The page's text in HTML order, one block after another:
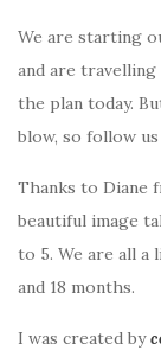
We are starting
and are
the plan today.
blow, so follow
Thanks to Diane
beautiful image
to 5. We are all
and 18 months.
I was created by